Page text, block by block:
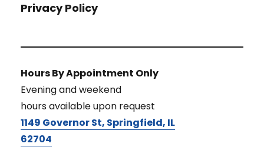
Privacy Policy
Hours By Appointment Only
Evening and weekend
hours available upon request
1149 Governor St, Springfield, IL
62704